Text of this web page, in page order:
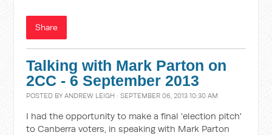
Share
Talking with Mark Parton on
2CC - 6 September 2013
POSTED BYANDREW LEIGH · SEPTEMBER 06, 2013 10:30 AM
I had the opportunity to make a final 'election pitch'
to Canberra voters, in speaking with Mark Parton